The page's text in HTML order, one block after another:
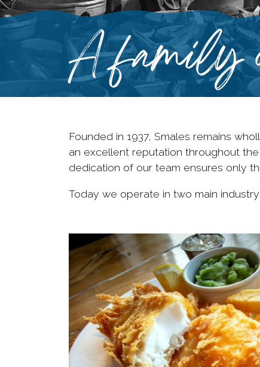
A family
Founded in 1937, Smales remains
an excellent reputation throughout
dedication of our team ensures only
Today we operate in two main